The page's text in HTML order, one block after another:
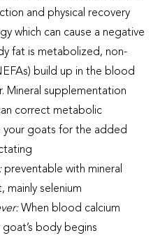
and physical recovery
which can cause a negative
fat is metabolized, non-
build up in the blood
Mineral supplementation
correct metabolic
your goats for the added
preventable with mineral
mainly selenium
When blood calcium
body begins